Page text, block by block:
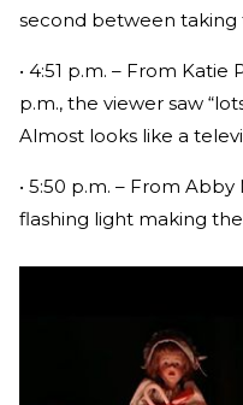
second between taking
• 4:51 p.m. – From Katie
p.m., the viewer saw
Almost looks like a
• 5:50 p.m. – From
flashing light making